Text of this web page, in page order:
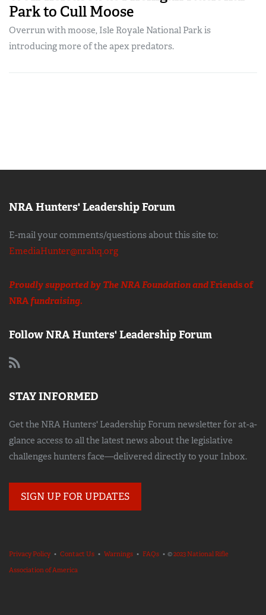
Park to Cull Moose
Overrun with moose, Isle Royale National Park is
introducing more of the apex predators.
NRA Hunters' Leadership Forum
E-mail your comments/questions about this site to:
EmediaHunter@nrahq.org
Proudly supported by The NRA Foundation andFriends of
NRAfundraising.
Follow NRA Hunters' Leadership Forum
STAY INFORMED
Get the NRA Hunters' Leadership Forum newsletter for at-a-
glance access to all the latest news about the legislative
challenges hunters face—delivered directly to your Inbox.
SIGN UP FOR UPDATES
Privacy Policy• Contact Us • Warnings • FAQs • ©2023 National Rifle
Association of America